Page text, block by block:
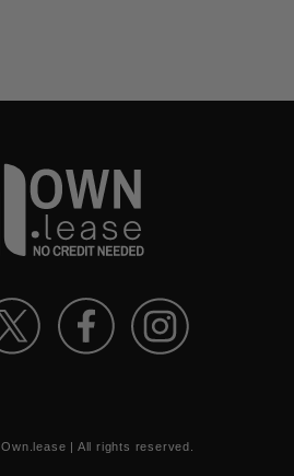
Own.lease | All rights reserved.